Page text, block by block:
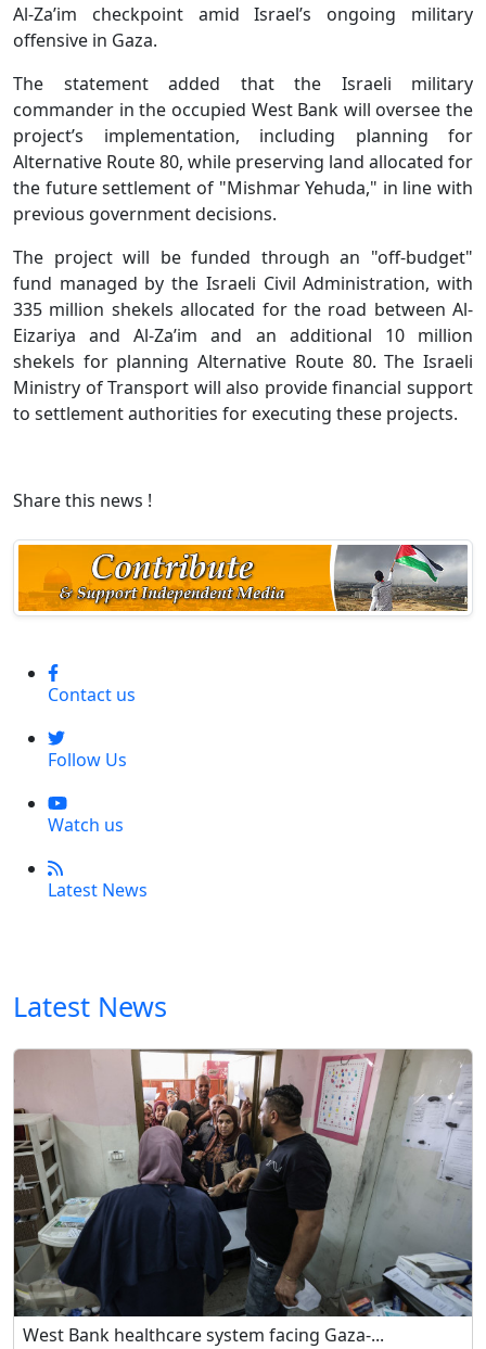
Al-Za’im checkpoint amid Israel’s ongoing military
offensive in Gaza.
The statement added that the Israeli military
commander in the occupied West Bank will oversee the
project’s implementation, including planning for
Alternative Route 80, while preserving land allocated for
the future settlement of "Mishmar Yehuda," in line with
previous government decisions.
The project will be funded through an "off-budget"
fund managed by the Israeli Civil Administration, with
335 million shekels allocated for the road between Al-
Eizariya and Al-Za’im and an additional 10 million
shekels for planning Alternative Route 80. The Israeli
Ministry of Transport will also provide financial support
to settlement authorities for executing these projects.
Share this news !
Contact us
Follow Us
Watch us
Latest News
Latest News
West Bank healthcare system facing Gaza-...